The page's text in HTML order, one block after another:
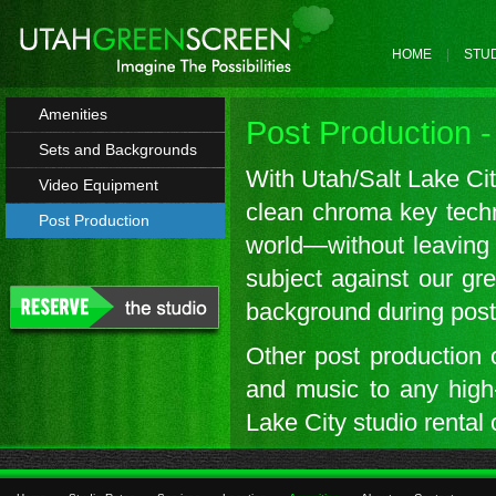
HOME
Amenities
Sets and Backgrounds
Video Equipment
Post Production
Post Production
With Utah/Salt Lake
clean chroma key
world—without leaving
subject against our
background during
Other post production
and music to any
Lake City studio rental